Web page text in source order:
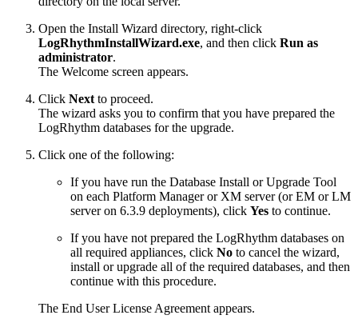
Open the Install Wizard directory, right-click
LogRhythmInstallWizard.exe, and then click Run as
administrator.
The Welcome screen appears.
Click Next to proceed.
The wizard asks you to confirm that you have prepared the
LogRhythm databases for the upgrade.
Click one of the following:
If you have run the Database Install or Upgrade Tool
on each Platform Manager or XM server (or EM or LM
server on 6.3.9 deployments), click Yes to continue.
If you have not prepared the LogRhythm databases on
all required appliances, click No to cancel the wizard,
install or upgrade all of the required databases, and then
continue with this procedure.
The End User License Agreement appears.